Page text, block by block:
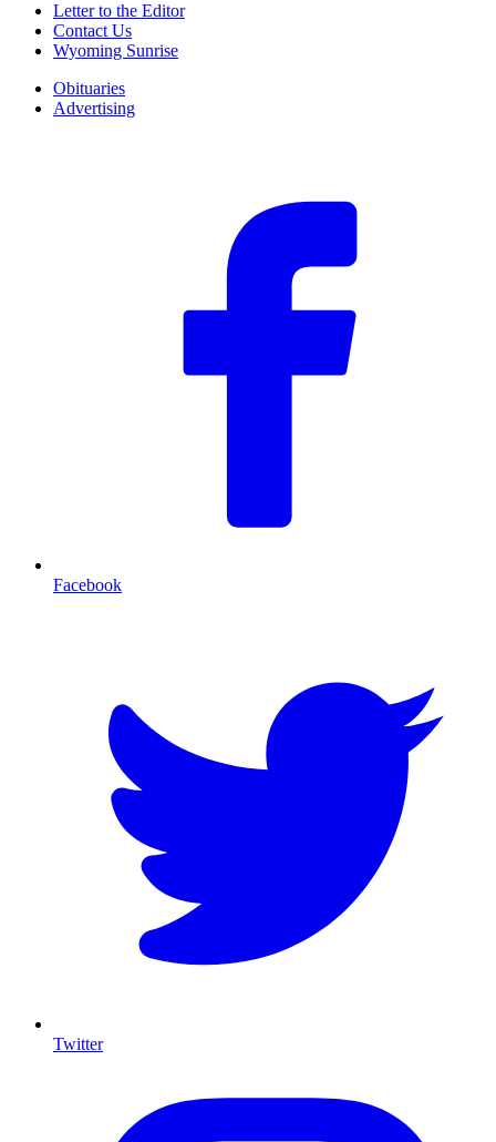
Letter to the Editor
Contact Us
Wyoming Sunrise
Obituaries
Advertising
Facebook
Twitter